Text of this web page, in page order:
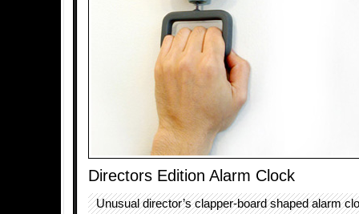
Directors Edition Alarm Clock
Unusual director’s clapper-board shaped alarm